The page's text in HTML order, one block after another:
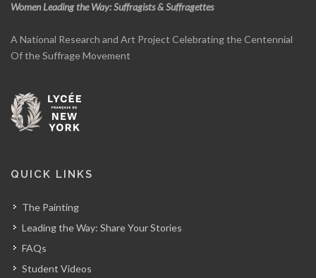
Women Leading the Way: Suffragists & Suffragettes
A National Research and Art Project Celebrating the Centennial
Of the Suffrage Movement
QUICK LINKS
The Painting
Leading the Way: Share Your Stories
FAQs
Student Videos